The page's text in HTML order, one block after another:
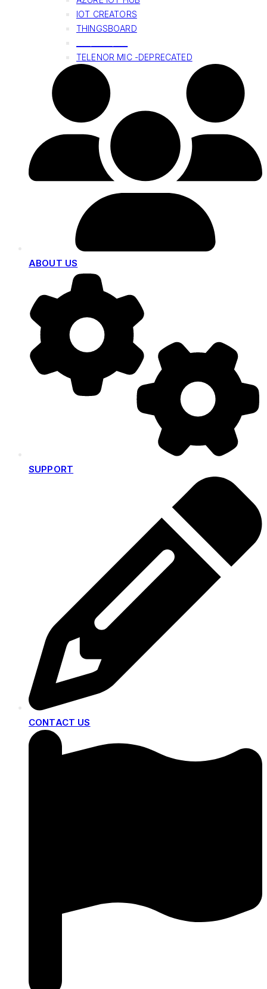
IOT CREATORS
THINGSBOARD
TELENOR MIC -DEPRECATED
ABOUT US
SUPPORT
CONTACT US